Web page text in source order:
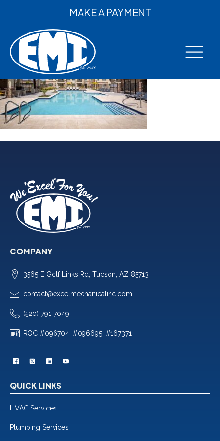
MAKE A PAYMENT
COMPANY
3565 E Golf Links Rd, Tucson, AZ 85713
contact@excelmechanicalinc.com
(520) 791-7049
ROC #096704, #096695, #167371
QUICK LINKS
HVAC Services
Plumbing Services